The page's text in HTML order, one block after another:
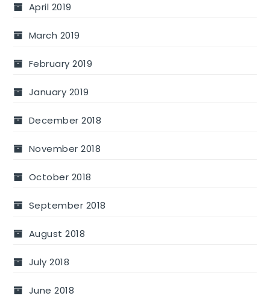
April 2019
March 2019
February 2019
January 2019
December 2018
November 2018
October 2018
September 2018
August 2018
July 2018
June 2018